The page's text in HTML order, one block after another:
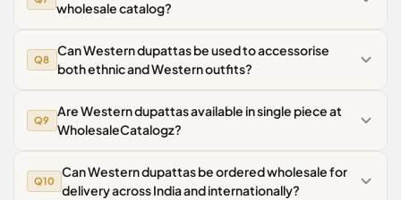
wholesale catalog?
Q8
Can Western dupattas be used to accessorise
both ethnic and Western outfits?
Q9
Are Western dupattas available in single piece at
WholesaleCatalogz?
Q10
Can Western dupattas be ordered wholesale for
delivery across India and internationally?